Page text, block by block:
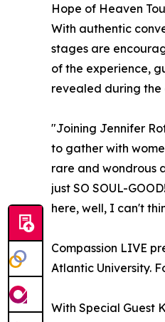
Hope of Heaven
With authentic
stages are
of the experience,
revealed during the
"Joining Jennifer
to gather with
rare and wondrous
just SO SOUL-
here, well, I can't
Compassion LIVE
Atlantic University.
With Special Guest